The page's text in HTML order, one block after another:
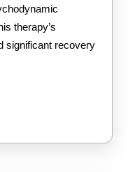
therapy’s
significant recovery